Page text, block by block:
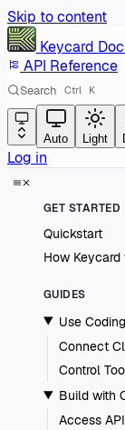
Skip to content
Keycard
API Reference
Search Ctrl K
Auto Light
Log in
GET STARTED
Quickstart
How Keycard
GUIDES
Use
Connect
Control
Build with
Access